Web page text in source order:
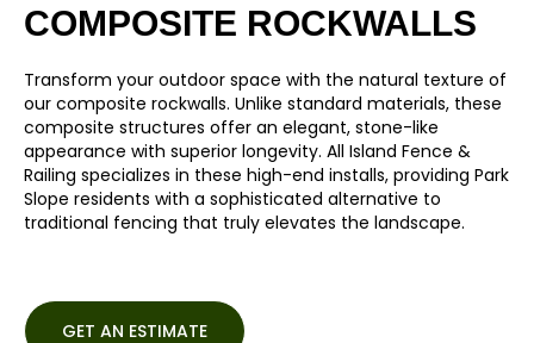
COMPOSITE ROCKWALLS
Transform your outdoor space with the natural texture of
our composite rockwalls. Unlike standard materials, these
composite structures offer an elegant, stone-like
appearance with superior longevity. All Island Fence &
Railing specializes in these high-end installs, providing Park
Slope residents with a sophisticated alternative to
traditional fencing that truly elevates the landscape.
GET AN ESTIMATE